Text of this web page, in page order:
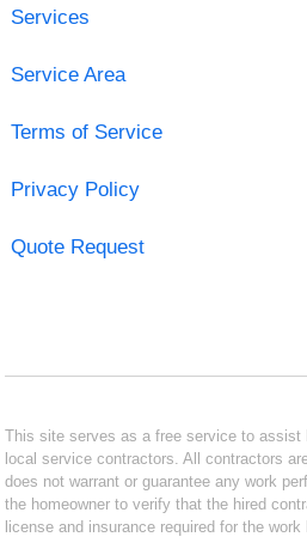
Services
Service Area
Terms of Service
Privacy Policy
Quote Request
This site serves as a free service to assist
local service contractors. All contractors
does not warrant or guarantee any work
the homeowner to verify that the hired
license and insurance required for the